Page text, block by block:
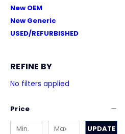
New OEM
New Generic
USED/REFURBISHED
REFINE BY
No filters applied
Price
UPDATE